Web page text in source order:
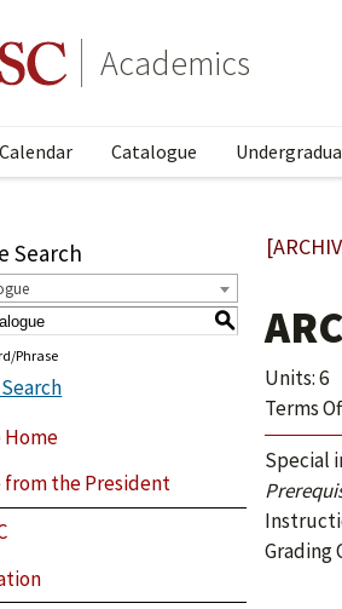
Academics
Catalogue
Search
S
Phrase
Home
from the President
Units: 6
Terms
Special
Grading